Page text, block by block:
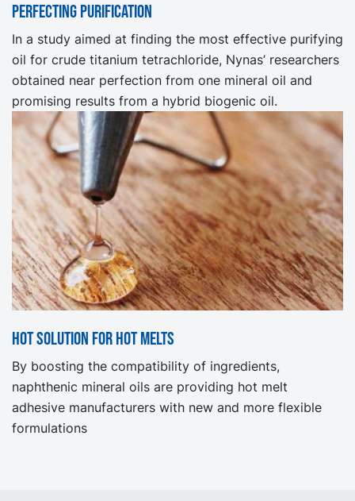
Perfecting purification
In a study aimed at finding the most effective purifying
oil for crude titanium tetrachloride, Nynas’ researchers
obtained near perfection from one mineral oil and
promising results from a hybrid biogenic oil.
Hot solution for hot melts
By boosting the compatibility of ingredients,
naphthenic mineral oils are providing hot melt
adhesive manufacturers with new and more flexible
formulations